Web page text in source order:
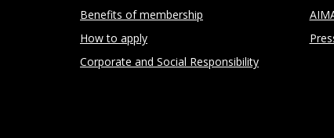
Benefits of membership
How to apply
Corporate and Social Responsibility